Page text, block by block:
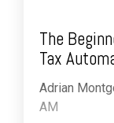
The
Tax
Adrian
AM